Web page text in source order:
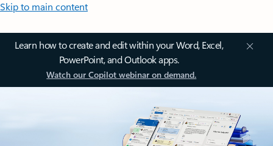
Skip to main content
Learn how to create and edit within your Word, Excel,
PowerPoint, and Outlook apps.
Watch our Copilot webinar on demand.